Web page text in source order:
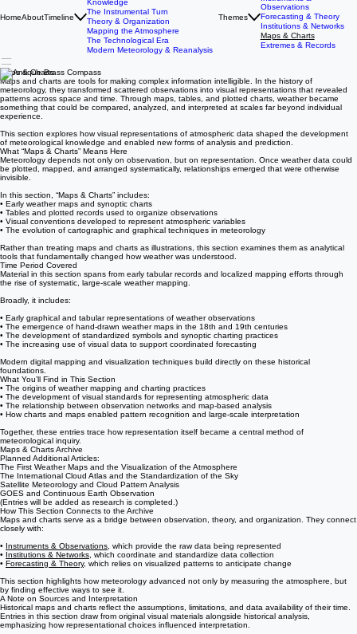
The History of Meteorology
Timeline
Antiquity & Early Weather
Knowledge
The Instrumental Turn
Theory & Organization
Modern Meteorology & Reanalysis
Foundations
Instruments &
Observations
Forecasting & Theory
Maps & Charts
Maps and charts are tools for making complex information intelligible. In the history of
meteorology, they transformed scattered observations into visual representations that revealed
something that could be compared, analyzed, and interpreted at scales far beyond individual
experience.
This section explores how visual representations of atmospheric data shaped the development
of meteorological knowledge and enabled new forms of analysis and prediction.
What “Maps & Charts” Means Here
be plotted, mapped, and arranged systematically, relationships emerged that were otherwise
invisible.
In this section, “Maps & Charts” includes:
• Early weather maps and synoptic charts
• Visual conventions developed to represent atmospheric variables
• The evolution of cartographic and graphical techniques in meteorology
Rather than treating maps and charts as illustrations, this section examines them as analytical
tools that fundamentally changed how weather was understood.
Material in this section spans from early tabular records and localized mapping efforts through
Broadly, it includes:
• Early graphical and tabular representations of weather observations
• The development of standardized symbols and synoptic charting practices
• The increasing use of visual data to support coordinated forecasting
Modern digital mapping and visualization techniques build directly on these historical
foundations.
What You’ll Find in This Section
• The origins of weather mapping and charting practices
• The relationship between observation networks and map-based analysis
• How charts and maps enabled pattern recognition and large-scale interpretation
Together, these entries trace how representation itself became a central method of
meteorological inquiry.
Maps & Charts Archive
Planned Additional Articles:
The First Weather Maps and the Visualization of the Atmosphere
The International Cloud Atlas and the Standardization of the Sky
Satellite Meteorology and Cloud Pattern Analysis
GOES and Continuous Earth Observation
(Entries will be added as research is completed.)
Maps and charts serve as a bridge between observation, theory, and organization. They connect
closely with:
•Institutions & Networks, which coordinate and standardize data collection
•Forecasting & Theory, which relies on visualized patterns to anticipate change
This section highlights how meteorology advanced not only by measuring the atmosphere, but
by finding effective ways to see it.
A Note on Sources and Interpretation